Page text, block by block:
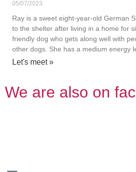
05/07/2023
Ray is a sweet eight-year-old German
to the shelter after living in a home for
friendly dog who gets along well with
other dogs. She has a medium energy
Let's meet »
We are also on